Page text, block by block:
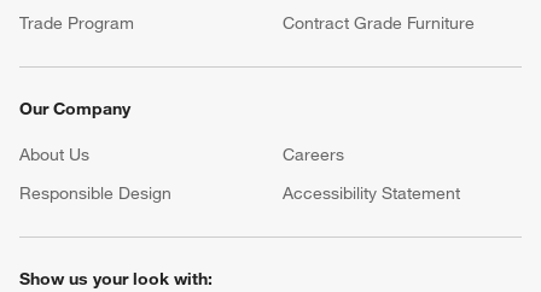
Trade Program
Contract Grade Furniture
Our Company
About Us Careers
Responsible Design
Accessibility Statement
Show us your look with: